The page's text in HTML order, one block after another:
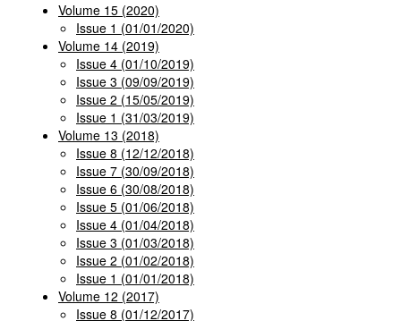
Volume 15 (2020)
Issue 1 (01/01/2020)
Volume 14 (2019)
Issue 4 (01/10/2019)
Issue 3 (09/09/2019)
Issue 2 (15/05/2019)
Issue 1 (31/03/2019)
Volume 13 (2018)
Issue 8 (12/12/2018)
Issue 7 (30/09/2018)
Issue 6 (30/08/2018)
Issue 5 (01/06/2018)
Issue 4 (01/04/2018)
Issue 3 (01/03/2018)
Issue 2 (01/02/2018)
Issue 1 (01/01/2018)
Volume 12 (2017)
Issue 8 (01/12/2017)